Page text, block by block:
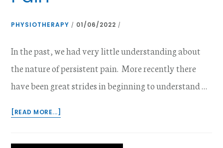
PHYSIOTHERAPY / 01/06/2022 /
In the past, we had very little understanding about
the nature of persistent pain. More recently there
have been great strides in beginning to understand …
[READ MORE...]
OF